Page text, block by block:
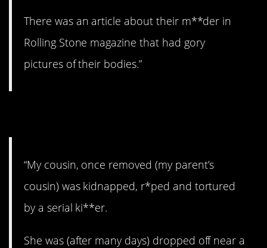
There was an article about their m**der in
Rolling Stone magazine that had gory
pictures of their bodies.”
“My cousin, once removed (my parent’s
cousin) was kidnapped, r*ped and tortured
by a serial ki**er.
She was (after many days) dropped off near a